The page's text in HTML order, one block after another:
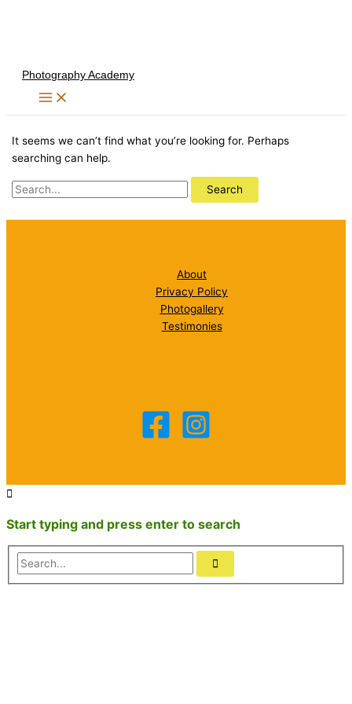
Photography Academy
It seems we can’t find what you’re looking for. Perhaps
searching can help.
Search
for:
About
Privacy Policy
Photogallery
Testimonies
Start typing and press enter to search
Search...